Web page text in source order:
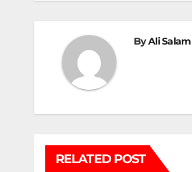
ByAli Salam
RELATED POST